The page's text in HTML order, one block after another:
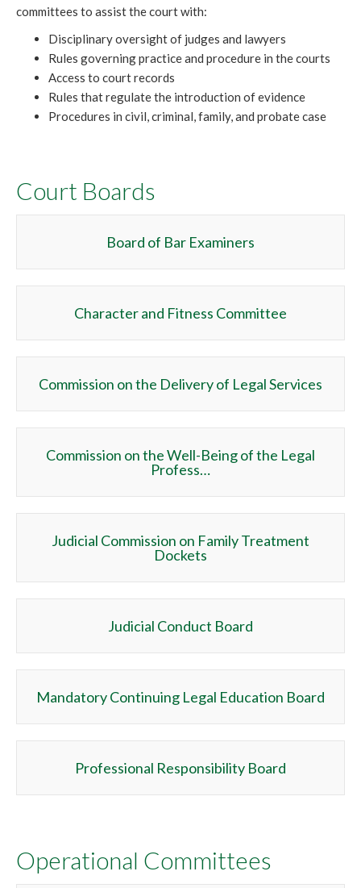
committees to assist the court with:
Disciplinary oversight of judges and lawyers
Rules governing practice and procedure in the courts
Access to court records
Rules that regulate the introduction of evidence
Procedures in civil, criminal, family, and probate case
Court Boards
Board of Bar Examiners
Character and Fitness Committee
Commission on the Delivery of Legal Services
Commission on the Well-Being of the Legal
Profess…
Judicial Commission on Family Treatment
Dockets
Judicial Conduct Board
Mandatory Continuing Legal Education Board
Professional Responsibility Board
Operational Committees